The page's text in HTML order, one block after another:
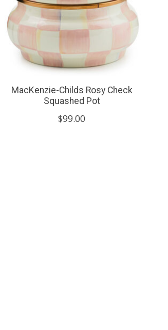
MacKenzie-Childs Rosy Check
Squashed Pot
$99.00